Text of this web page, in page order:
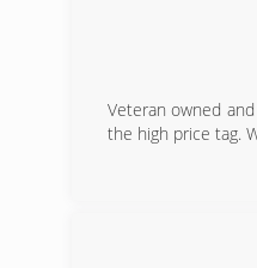
Veteran owned
the high price tag.